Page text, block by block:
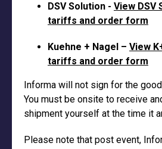
DSV Solution - View DSV
tariffs and order form
Kuehne + Nagel – View
tariffs and order form
Informa will not sign for the
You must be onsite to receive
shipment yourself at the time it
Please note that post event,